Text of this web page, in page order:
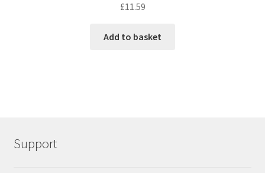
£11.59
Add to basket
Support